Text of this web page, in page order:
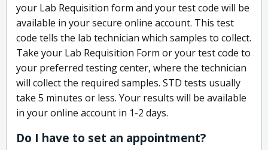
your Lab Requisition form and your test code will be
available in your secure online account. This test
code tells the lab technician which samples to collect.
Take your Lab Requisition Form or your test code to
your preferred testing center, where the technician
will collect the required samples. STD tests usually
take 5 minutes or less. Your results will be available
in your online account in 1-2 days.
Do I have to set an appointment?